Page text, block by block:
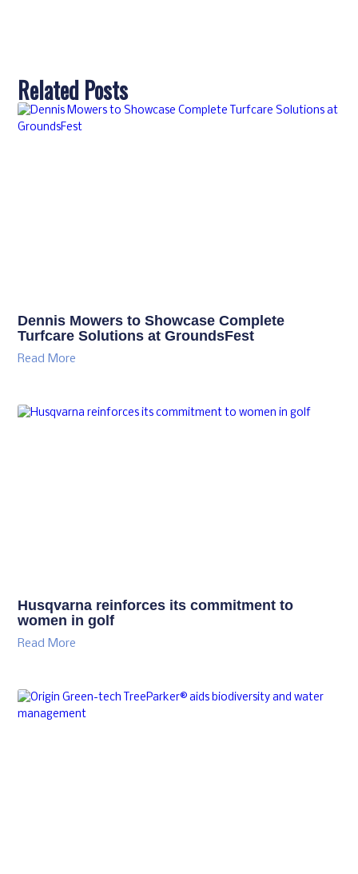
Related Posts
Dennis Mowers to Showcase Complete
Turfcare Solutions at GroundsFest
Read More
Husqvarna reinforces its commitment to
women in golf
Read More